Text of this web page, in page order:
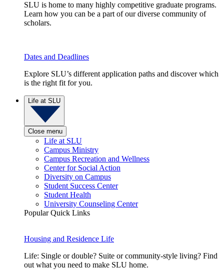
SLU is home to many highly competitive graduate programs.
Learn how you can be a part of our diverse community of
scholars.
Dates and Deadlines
Explore SLU’s different application paths and discover which
is the right fit for you.
Life at SLU
Close menu
Life at SLU
Campus Ministry
Campus Recreation and Wellness
Center for Social Action
Diversity on Campus
Student Success Center
Student Health
University Counseling Center
Popular Quick Links
Housing and Residence Life
Life: Single or double? Suite or community-style living? Find
out what you need to make SLU home.